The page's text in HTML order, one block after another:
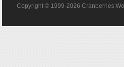
Copyright © 1999-2026 Cranberries